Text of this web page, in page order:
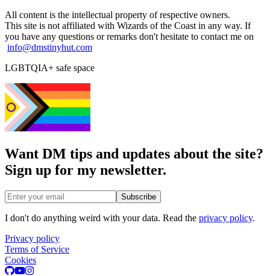
All content is the intellectual property of respective owners.
This site is not affiliated with Wizards of the Coast in any way. If
you have any questions or remarks don't hesitate to contact me on
info@dmstinyhut.com
LGBTQIA+ safe space
Want DM tips and updates about the site?
Sign up for my newsletter.
Email address Subscribe
I don't do anything weird with your data. Read the privacy policy.
Privacy policy
Terms of Service
Cookies
GitHub
Youtube
Instagram